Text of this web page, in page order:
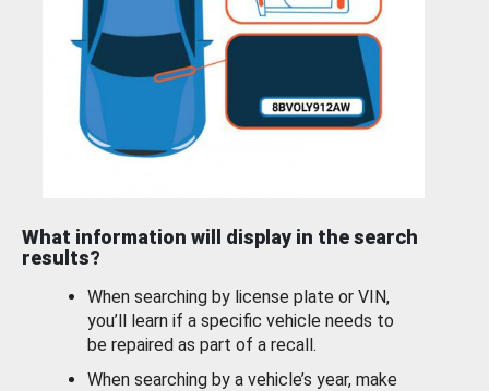
What information will display in the search
results?
When searching by license plate or VIN,
you’ll learn if a specific vehicle needs to
be repaired as part of a recall.
When searching by a vehicle’s year, make